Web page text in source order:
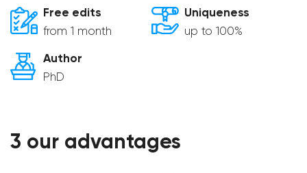
Free edits
from 1 month
Uniqueness
up to 100%
Author
PhD
3 our advantages